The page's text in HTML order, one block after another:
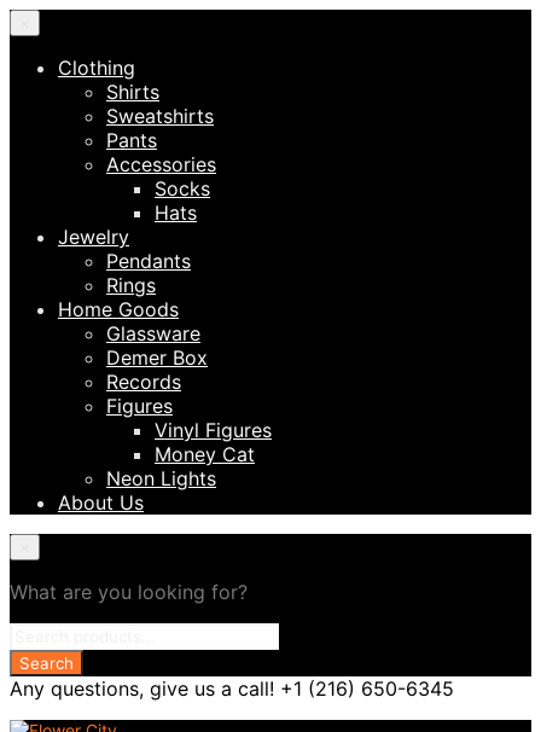
Clothing
Shirts
Sweatshirts
Pants
Accessories
Socks
Hats
Jewelry
Pendants
Rings
Home Goods
Glassware
Demer Box
Records
Figures
Vinyl Figures
Money Cat
Neon Lights
About Us
What are you looking for?
Any questions, give us a call! +1 (216) 650-6345